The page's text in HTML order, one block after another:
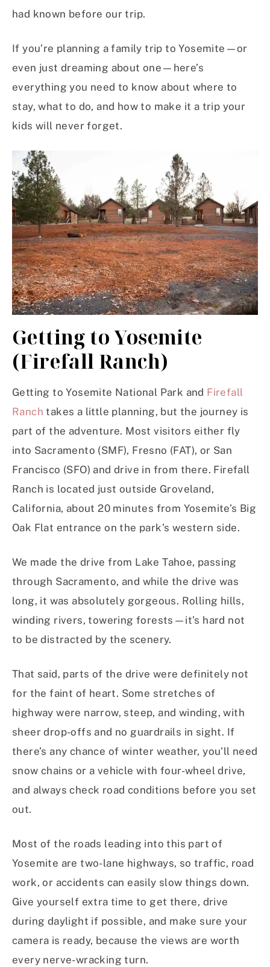
had known before our trip.
If you’re planning a family trip to Yosemite—or
even just dreaming about one—here’s
everything you need to know about where to
stay, what to do, and how to make it a trip your
kids will never forget.
Getting to Yosemite
(Firefall Ranch)
Getting to Yosemite National Park and Firefall
Ranch takes a little planning, but the journey is
part of the adventure. Most visitors either fly
into Sacramento (SMF), Fresno (FAT), or San
Francisco (SFO) and drive in from there. Firefall
Ranch is located just outside Groveland,
California, about 20 minutes from Yosemite’s Big
Oak Flat entrance on the park’s western side.
We made the drive from Lake Tahoe, passing
through Sacramento, and while the drive was
long, it was absolutely gorgeous. Rolling hills,
winding rivers, towering forests—it’s hard not
to be distracted by the scenery.
That said, parts of the drive were definitely not
for the faint of heart. Some stretches of
highway were narrow, steep, and winding, with
sheer drop-offs and no guardrails in sight. If
there’s any chance of winter weather, you’ll need
snow chains or a vehicle with four-wheel drive,
and always check road conditions before you set
out.
Most of the roads leading into this part of
Yosemite are two-lane highways, so traffic, road
work, or accidents can easily slow things down.
Give yourself extra time to get there, drive
during daylight if possible, and make sure your
camera is ready, because the views are worth
every nerve-wracking turn.